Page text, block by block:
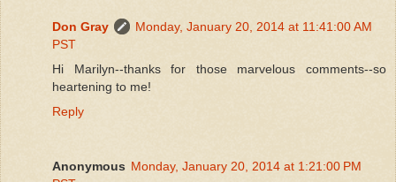
Don Gray
Monday, January 20, 2014 at 11:41:00 AM
PST
Hi Marilyn--thanks for those marvelous comments--so
heartening to me!
Reply
Anonymous Monday, January 20, 2014 at 1:21:00 PM